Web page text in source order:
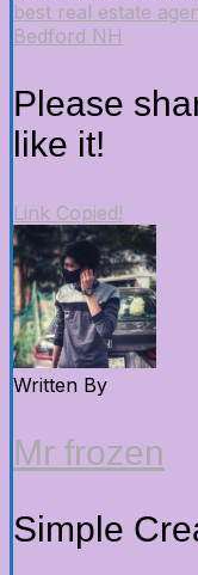
best real estate
Bedford NH
Please
like it!
Link Copied!
Written By
Mr frozen
Simple